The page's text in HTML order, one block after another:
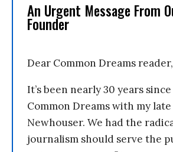
An Urgent Message From
Founder
Dear Common Dreams reader,
It’s been nearly 30 years
Common Dreams with my
Newhouser. We had the
journalism should serve the